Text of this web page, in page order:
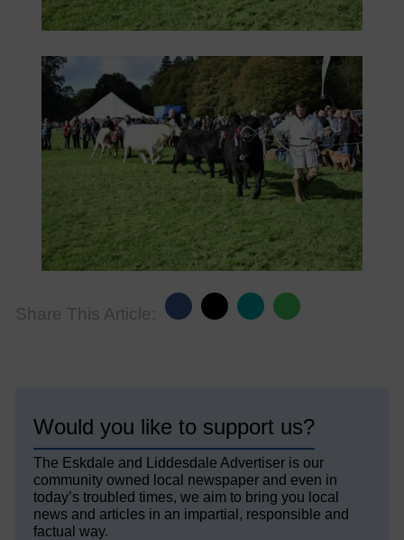
Share This Article:
Would you like to support us?
The Eskdale and Liddesdale Advertiser is our
community owned local newspaper and even in
today’s troubled times, we aim to bring you local
news and articles in an impartial, responsible and
factual way.